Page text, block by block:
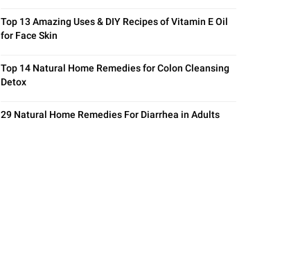
Top 13 Amazing Uses & DIY Recipes of Vitamin E Oil
for Face Skin
Top 14 Natural Home Remedies for Colon Cleansing
Detox
29 Natural Home Remedies For Diarrhea in Adults